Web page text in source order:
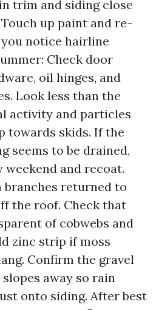
trim and siding close
up paint and re-
notice hairline
Check door
oil hinges, and
Look less than the
activity and particles
towards skids. If the
seems to be drained,
weekend and recoat.
branches returned to
the roof. Check that
of cobwebs and
zinc strip if moss
Confirm the gravel
away so rain
onto siding. After best